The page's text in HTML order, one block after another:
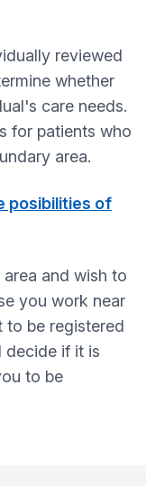
reviewed
whether
care needs.
for patients who
area.
posibilities of
and wish to
you work near
to be registered
decide if it is
to be